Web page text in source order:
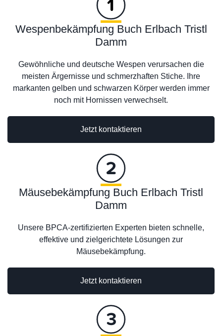
Wespenbekämpfung Buch Erlbach Tristl
Damm
Gewöhnliche und deutsche Wespen verursachen die
meisten Ärgernisse und schmerzhaften Stiche. Ihre
markanten gelben und schwarzen Körper werden immer
noch mit Hornissen verwechselt.
Jetzt kontaktieren
Jetzt kontaktieren
Mäusebekämpfung Buch Erlbach Tristl
Damm
Unsere BPCA-zertifizierten Experten bieten schnelle,
effektive und zielgerichtete Lösungen zur
Mäusebekämpfung.